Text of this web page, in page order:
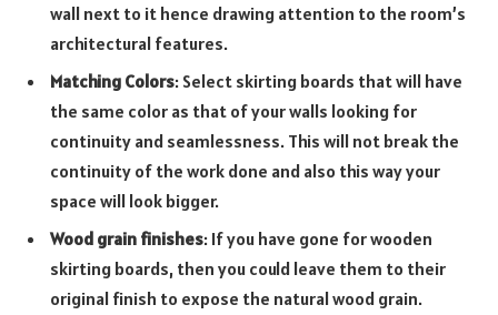
wall next to it hence drawing attention to the room’s
architectural features.
Matching Colors: Select skirting boards that will have
the same color as that of your walls looking for
continuity and seamlessness. This will not break the
continuity of the work done and also this way your
space will look bigger.
Wood grain finishes: If you have gone for wooden
skirting boards, then you could leave them to their
original finish to expose the natural wood grain.